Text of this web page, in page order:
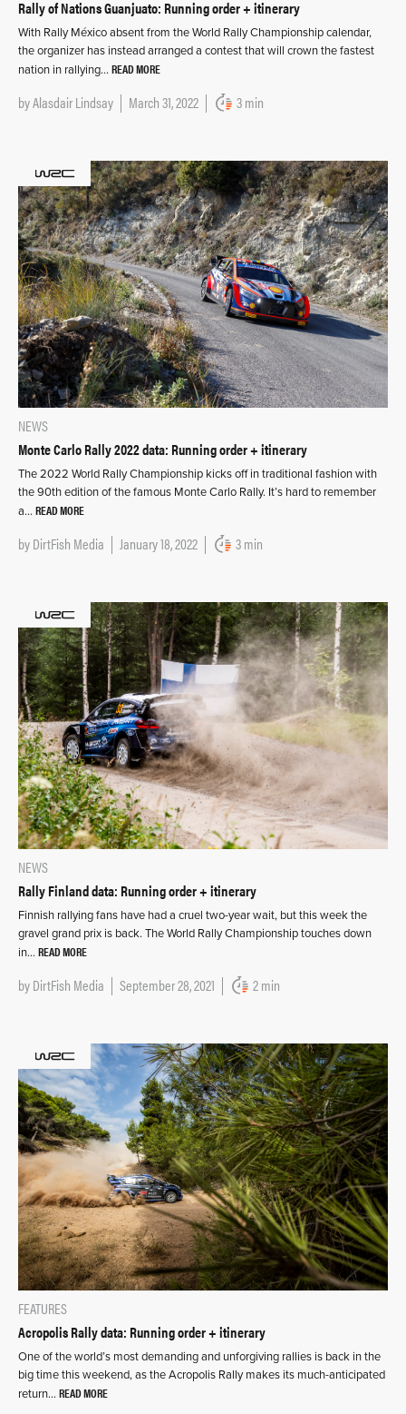
Rally of Nations Guanjuato: Running order + itinerary
With Rally México absent from the World Rally Championship calendar,
the organizer has instead arranged a contest that will crown the fastest
nation in rallying… READ MORE
byAlasdair Lindsay March 31, 2022 3 min
NEWS
Monte Carlo Rally 2022 data: Running order + itinerary
The 2022 World Rally Championship kicks off in traditional fashion with
the 90th edition of the famous Monte Carlo Rally. It’s hard to remember
a… READ MORE
byDirtFish Media January 18, 2022 3 min
NEWS
Rally Finland data: Running order + itinerary
Finnish rallying fans have had a cruel two-year wait, but this week the
gravel grand prix is back. The World Rally Championship touches down
in… READ MORE
byDirtFish Media September 28, 2021 2 min
FEATURES
Acropolis Rally data: Running order + itinerary
One of the world’s most demanding and unforgiving rallies is back in the
big time this weekend, as the Acropolis Rally makes its much-anticipated
return… READ MORE